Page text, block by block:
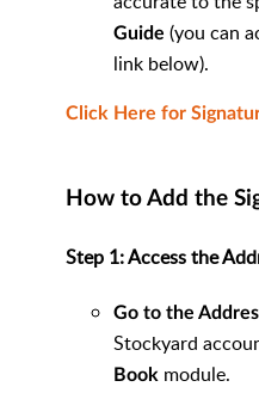
Guide (you can
link below).
Click Here for
How to Add the
Step 1: Access the
Go to the
Stockyard
Book module.